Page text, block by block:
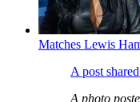
Matches Lewis
A post
A photo